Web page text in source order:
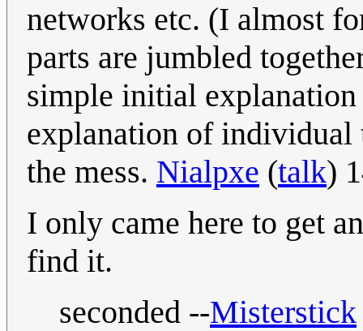
networks etc. (I almost
parts are jumbled
simple initial
explanation of
the mess. Nialpxe (talk)
I only came here to get
find it.
seconded --Misterstick